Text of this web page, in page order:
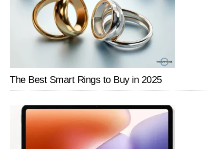
The Best Smart Rings to Buy in 2025